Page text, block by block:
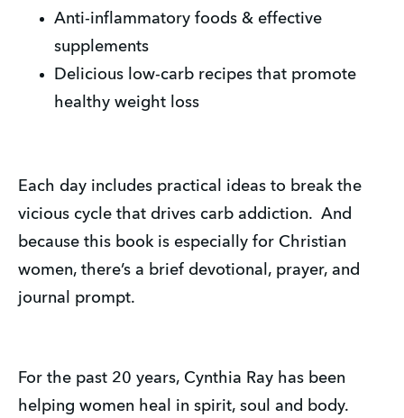
Anti-inflammatory foods & effective
supplements
Delicious low-carb recipes that promote
healthy weight loss
Each day includes practical ideas to break the
vicious cycle that drives carb addiction. And
because this book is especially for Christian
women, there’s a brief devotional, prayer, and
journal prompt.
For the past 20 years, Cynthia Ray has been
helping women heal in spirit, soul and body.